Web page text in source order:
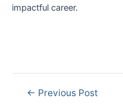
impactful career.
Post← Previous Post